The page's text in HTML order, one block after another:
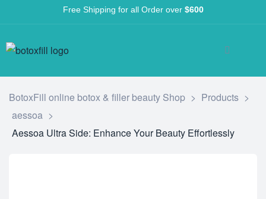
Free Shipping for all Order over $600
BotoxFill online botox & filler beauty Shop > Products >
aessoa >
Aessoa Ultra Side: Enhance Your Beauty Effortlessly